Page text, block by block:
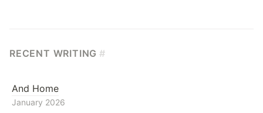
RECENT WRITING #
And Home
January 2026